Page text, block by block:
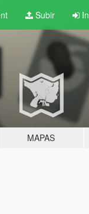
Subir
MAPAS